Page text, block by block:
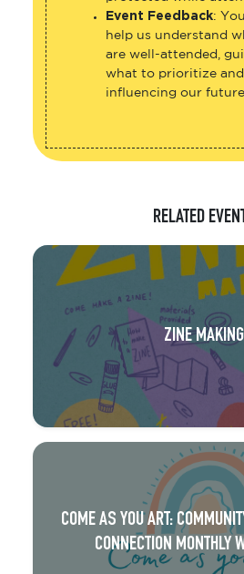
Event Feedback:
help us understand
are well-attended,
what to prioritize
influencing our future
RELATED
ZINE MAKING
COME AS YOU ART:
CONNECTION MONTHLY